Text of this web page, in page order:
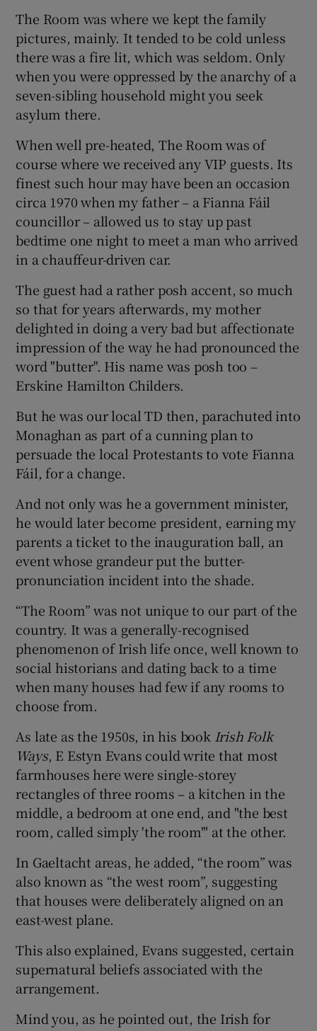
The Room was where we kept the family
pictures, mainly. It tended to be cold unless
there was a fire lit, which was seldom. Only
when you were oppressed by the anarchy of a
seven-sibling household might you seek
asylum there.
When well pre-heated, The Room was of
course where we received any VIP guests. Its
finest such hour may have been an occasion
circa 1970 when my father – a Fianna Fáil
councillor – allowed us to stay up past
bedtime one night to meet a man who arrived
in a chauffeur-driven car.
The guest had a rather posh accent, so much
so that for years afterwards, my mother
delighted in doing a very bad but affectionate
impression of the way he had pronounced the
word "butter". His name was posh too –
Erskine Hamilton Childers.
But he was our local TD then, parachuted into
Monaghan as part of a cunning plan to
persuade the local Protestants to vote Fianna
Fáil, for a change.
And not only was he a government minister,
he would later become president, earning my
parents a ticket to the inauguration ball, an
event whose grandeur put the butter-
pronunciation incident into the shade.
“The Room” was not unique to our part of the
country. It was a generally-recognised
phenomenon of Irish life once, well known to
social historians and dating back to a time
when many houses had few if any rooms to
choose from.
As late as the 1950s, in his book Irish Folk
Ways, E Estyn Evans could write that most
farmhouses here were single-storey
rectangles of three rooms – a kitchen in the
middle, a bedroom at one end, and "the best
room, called simply 'the room'" at the other.
In Gaeltacht areas, he added, “the room” was
also known as “the west room”, suggesting
that houses were deliberately aligned on an
east-west plane.
This also explained, Evans suggested, certain
supernatural beliefs associated with the
arrangement.
Mind you, as he pointed out, the Irish for